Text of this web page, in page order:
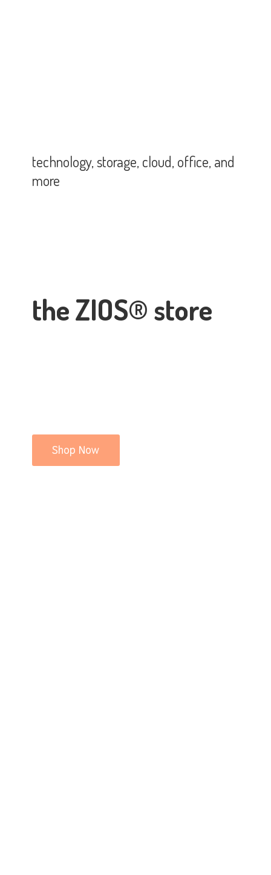
the ZIOS® store
technology, storage, cloud, office,and
more
Shop Now